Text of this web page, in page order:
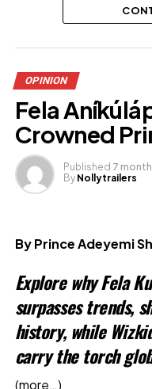
Sarah Martins sparks debate
personal approach to
Share this:
Facebook
X
Loading…
Related
OPINION
Fela
Crowned
Published 7
By Nollytrailers
By Prince Adeyemi
Explore why Fela
surpasses trends,
history, while
carry the torch
(more…)